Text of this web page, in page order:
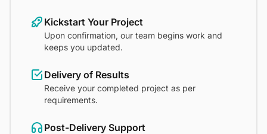
Kickstart Your Project
Upon confirmation, our team begins work and
keeps you updated.
Delivery of Results
Receive your completed project as per
requirements.
Post-Delivery Support